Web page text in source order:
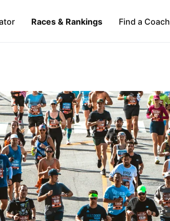
Races & Rankings Find a Coach